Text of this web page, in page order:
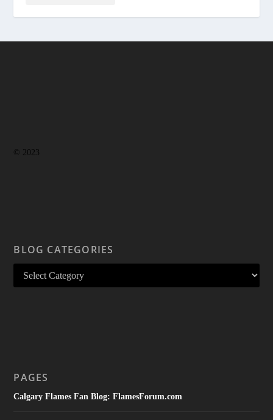
© 2023
BLOG CATEGORIES
PAGES
Calgary Flames Fan Blog: FlamesForum.com